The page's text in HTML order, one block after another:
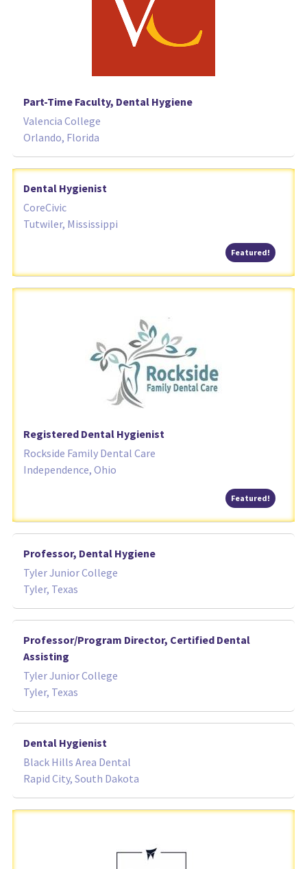
Part-Time Faculty, Dental Hygiene
Valencia College
Orlando, Florida
Dental Hygienist
CoreCivic
Tutwiler, Mississippi
Featured!
Registered Dental Hygienist
Rockside Family Dental Care
Independence, Ohio
Featured!
Professor, Dental Hygiene
Tyler Junior College
Tyler, Texas
Professor/Program Director, Certified Dental
Assisting
Tyler Junior College
Tyler, Texas
Dental Hygienist
Black Hills Area Dental
Rapid City, South Dakota